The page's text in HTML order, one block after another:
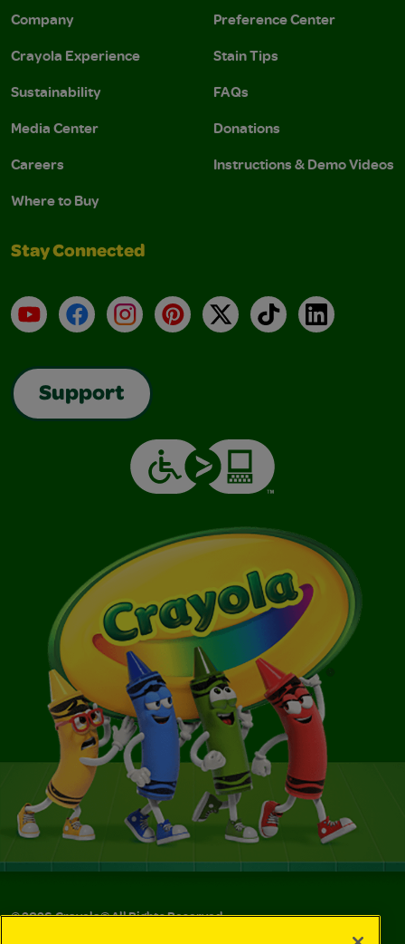
Company
Crayola Experience
Sustainability
Media Center
Careers
Where to Buy
Preference Center
Stain Tips
FAQs
Donations
Instructions & Demo Videos
Stay Connected
YouTubeFacebookInstagramPinterest
X TikTokLinkedIn
Support
©2026Crayola® All Rights Reserved.